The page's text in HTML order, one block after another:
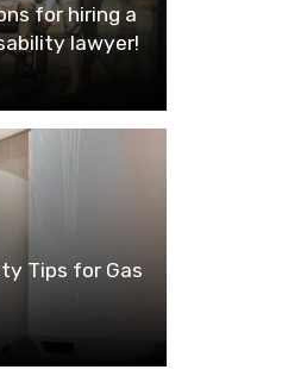
for hiring a
lawyer!
Tips for Gas